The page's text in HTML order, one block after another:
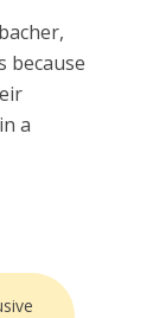
because
a